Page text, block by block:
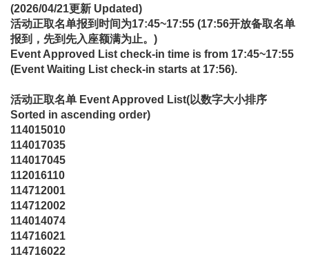
(2026/04/21更新 Updated)
活动正取名单报到时间为17:45~17:55 (17:56开放备取名单
报到，先到先入座额满为止。)
Event Approved List check-in time is from 17:45~17:55
(Event Waiting List check-in starts at 17:56).
活动正取名单 Event Approved List(以数字大小排序
Sorted in ascending order)
114015010
114017035
114017045
112016110
114712001
114712002
114014074
114716021
114716022